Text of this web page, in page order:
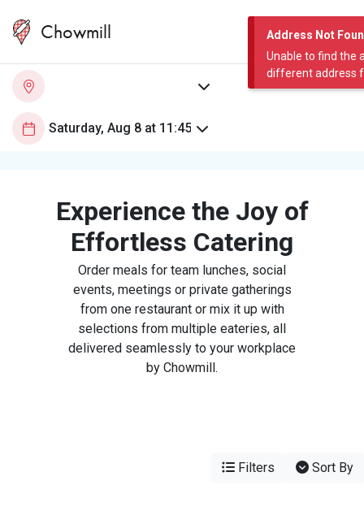
Address Not
Unable to find the
different address
Chowmill
Experience the Joy of
Effortless Catering
Order meals for team lunches, social
events, meetings or private gatherings
from one restaurant or mix it up with
selections from multiple eateries, all
delivered seamlessly to your workplace
by Chowmill.
Filters Sort By